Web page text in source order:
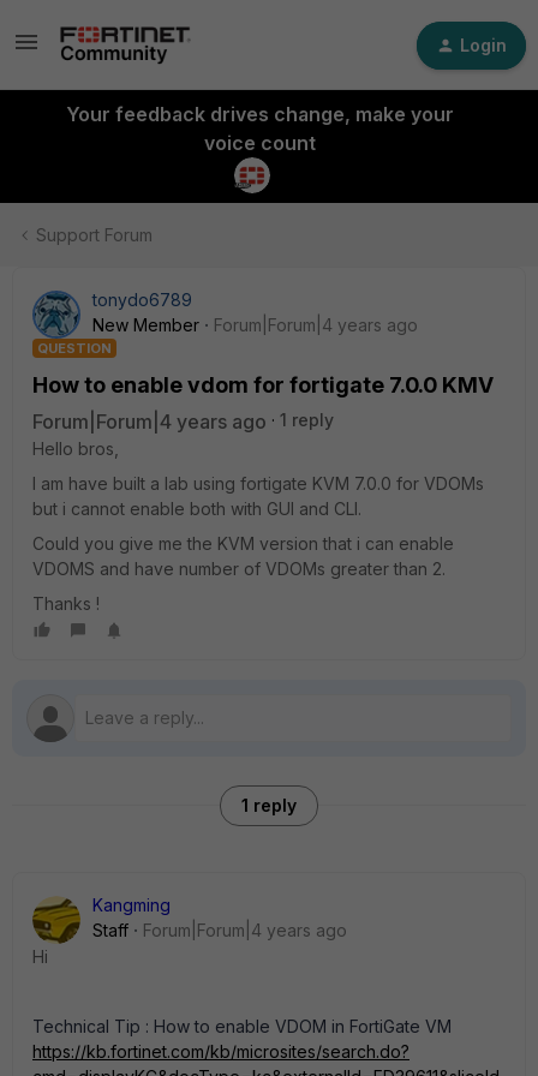
Login
Your feedback drives change, make your
voice count
Support Forum
tonydo6789
New Member
Forum|Forum|4 years ago
QUESTION
How to enable vdom for fortigate 7.0.0 KMV
Forum|Forum|4 years ago
1 reply
Hello bros,
I am have built a lab using fortigate KVM 7.0.0 for VDOMs
but i cannot enable both with GUI and CLI.
Could you give me the KVM version that i can enable
VDOMS and have number of VDOMs greater than 2.
Thanks !
1 reply
Kangming
Staff
Forum|Forum|4 years ago
Hi
Technical Tip : How to enable VDOM in FortiGate VM
https://kb.fortinet.com/kb/microsites/search.do?